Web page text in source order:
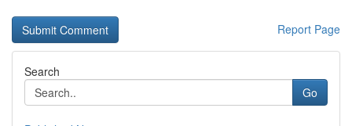
Report Page
Search
Go